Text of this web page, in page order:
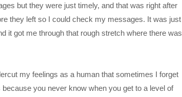
but they were just timely, and that was right after
they left so I could check my messages. It was just
it got me through that rough stretch where there was
my feelings as a human that sometimes I forget
you never know when you get to a level of